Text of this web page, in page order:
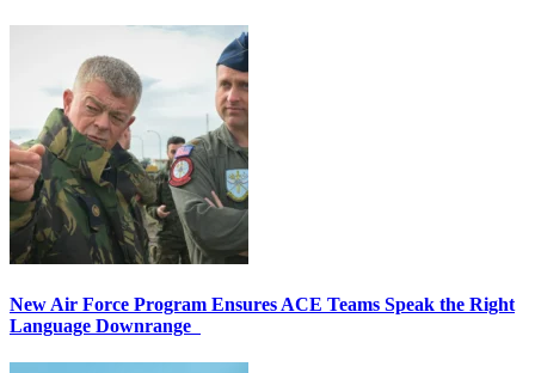
New Air Force Program Ensures ACE Teams Speak the Right
Language Downrange